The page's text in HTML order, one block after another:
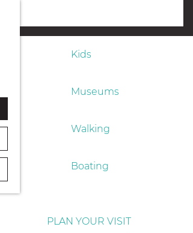
Kids
Museums
Walking
Boating
PLAN YOUR VISIT